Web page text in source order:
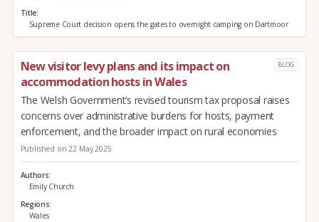
Title
Supreme Court decision opens the gates to overnight camping on Dartmoor
New visitor levy plans and its impact on
accommodation hosts in Wales
BLOG
The Welsh Government’s revised tourism tax proposal raises
concerns over administrative burdens for hosts, payment
enforcement, and the broader impact on rural economies
Published on 22 May 2025
Authors
Emily Church
Regions
Wales